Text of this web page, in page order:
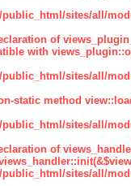
sites/all/
of
with
sites/all/
static method
sites/all/
of
sites/all/